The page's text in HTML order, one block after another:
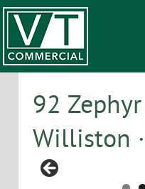
92 Zephyr
Williston